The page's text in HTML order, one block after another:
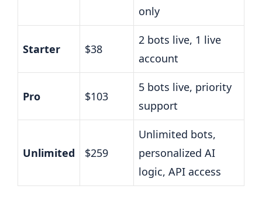
only
Starter $38
2 bots live, 1 live
account
Pro $103
5 bots live, priority
support
Unlimited $259
Unlimited bots,
personalized AI
logic, API access